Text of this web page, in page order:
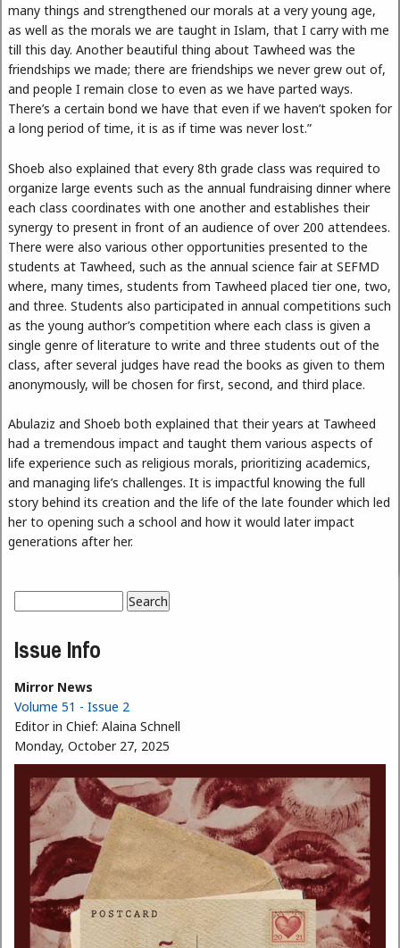
many things and strengthened our morals at a very young age,
as well as the morals we are taught in Islam, that I carry with me
till this day. Another beautiful thing about Tawheed was the
friendships we made; there are friendships we never grew out of,
and people I remain close to even as we have parted ways.
There’s a certain bond we have that even if we haven’t spoken for
a long period of time, it is as if time was never lost.”
Shoeb also explained that every 8th grade class was required to
organize large events such as the annual fundraising dinner where
each class coordinates with one another and establishes their
synergy to present in front of an audience of over 200 attendees.
There were also various other opportunities presented to the
students at Tawheed, such as the annual science fair at SEFMD
where, many times, students from Tawheed placed tier one, two,
and three. Students also participated in annual competitions such
as the young author’s competition where each class is given a
single genre of literature to write and three students out of the
class, after several judges have read the books as given to them
anonymously, will be chosen for first, second, and third place.
Abulaziz and Shoeb both explained that their years at Tawheed
had a tremendous impact and taught them various aspects of
life experience such as religious morals, prioritizing academics,
and managing life’s challenges. It is impactful knowing the full
story behind its creation and the life of the late founder which led
her to opening such a school and how it would later impact
generations after her.
Search form
Issue Info
Mirror News
Volume 51 - Issue 2
Editor in Chief: Alaina Schnell
Monday, October 27, 2025